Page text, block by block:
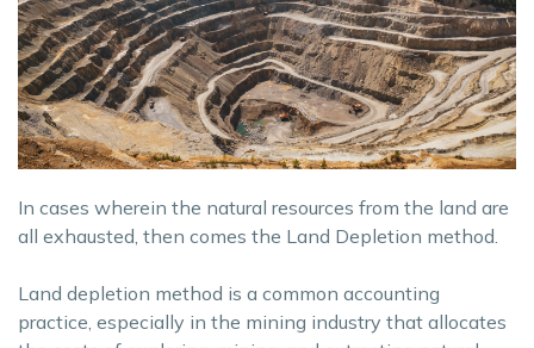
In cases wherein the natural resources from the land are
all exhausted, then comes the Land Depletion method.
Land depletion method is a common accounting
practice, especially in the mining industry that allocates